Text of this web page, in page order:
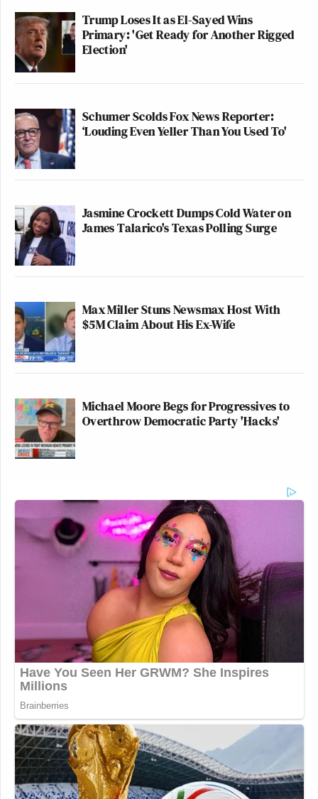
Trump Loses It as El-Sayed Wins
Primary: 'Get Ready for Another Rigged
Election'
Schumer Scolds Fox News Reporter:
‘Louding Even Yeller Than You Used To'
Jasmine Crockett Dumps Cold Water on
James Talarico's Texas Polling Surge
Max Miller Stuns Newsmax Host With
$5M Claim About His Ex-Wife
Michael Moore Begs for Progressives to
Overthrow Democratic Party 'Hacks'